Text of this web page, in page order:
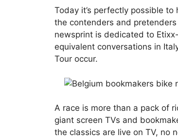
Today it’s perfectly possible
the contenders and
newsprint is dedicated to
equivalent conversations in
Tour occur.
A race is more than a pack of
giant screen TVs and
the classics are live on TV, no